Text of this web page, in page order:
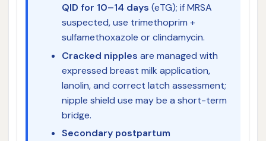
QID for 10–14 days (eTG); if MRSA
suspected, use trimethoprim +
sulfamethoxazole or clindamycin.
Cracked nipples are managed with
expressed breast milk application,
lanolin, and correct latch assessment;
nipple shield use may be a short-term
bridge.
Secondary postpartum